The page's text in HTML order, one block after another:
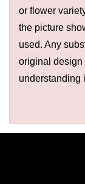
or flower
the picture
used. Any
original design
understanding